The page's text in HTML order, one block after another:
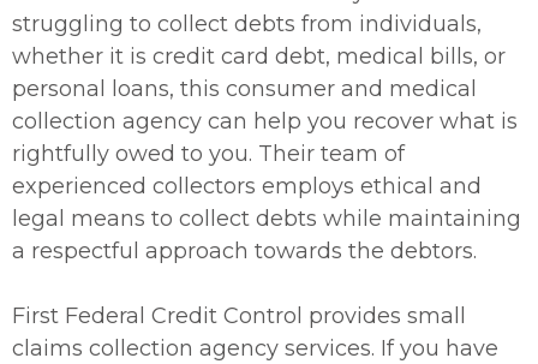
struggling to collect debts from individuals,
whether it is credit card debt, medical bills, or
personal loans, this consumer and medical
collection agency can help you recover what is
rightfully owed to you. Their team of
experienced collectors employs ethical and
legal means to collect debts while maintaining
a respectful approach towards the debtors.
First Federal Credit Control provides small
claims collection agency services. If you have